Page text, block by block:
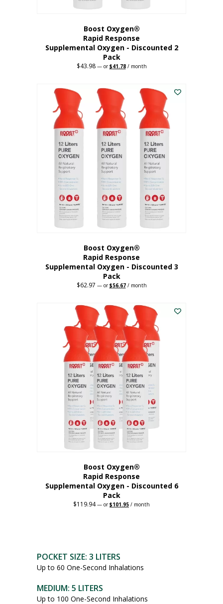
Boost Oxygen®
Rapid Response
Supplemental Oxygen - Discounted 2
Pack
$43.98 —orOriginal
$43.98.
$41.78Current
$41.78.
/ month
Boost Oxygen®
Rapid Response
Supplemental Oxygen - Discounted 3
Pack
$62.97 —orOriginal
$62.97.
$56.67Current
$56.67.
/ month
Boost Oxygen®
Rapid Response
Supplemental Oxygen - Discounted 6
Pack
$119.94 — orOriginal
$101.95 Current
/ month
POCKET SIZE: 3 LITERS
Up to 60 One-Second Inhalations
MEDIUM: 5 LITERS
Up to 100 One-Second Inhalations